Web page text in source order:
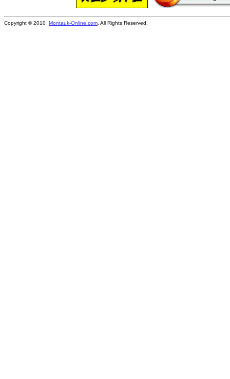
Copyright © 2010 Montauk-Online.com . All Rights Reserved.